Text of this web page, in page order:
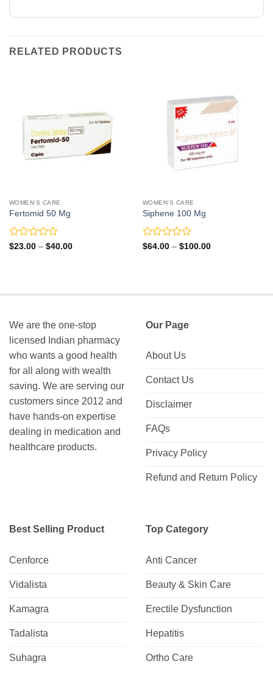
RELATED PRODUCTS
WOMEN'S CARE
Fertomid 50 Mg
Rated
$23.00 – $40.00Price
WOMEN'S CARE
Siphene 100 Mg
Rated
$64.00 – $100.00Price
We are the one-stop
licensed Indian pharmacy
who wants a good health
for all along with wealth
saving. We are serving our
customers since 2012 and
have hands-on expertise
dealing in medication and
healthcare products.
Our Page
About Us
Contact Us
Disclaimer
FAQs
Privacy Policy
Refund and Return Policy
Best Selling Product
Cenforce
Vidalista
Kamagra
Tadalista
Suhagra
Top Category
Anti Cancer
Beauty & Skin Care
Erectile Dysfunction
Hepatitis
Ortho Care